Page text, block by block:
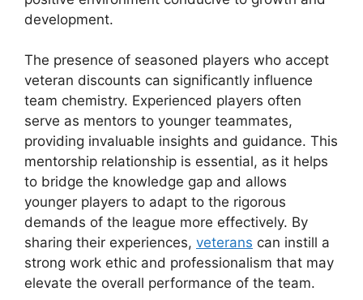
development.
The presence of seasoned players who accept
veteran discounts can significantly influence
team chemistry. Experienced players often
serve as mentors to younger teammates,
providing invaluable insights and guidance. This
mentorship relationship is essential, as it helps
to bridge the knowledge gap and allows
younger players to adapt to the rigorous
demands of the league more effectively. By
sharing their experiences, veterans can instill a
strong work ethic and professionalism that may
elevate the overall performance of the team.